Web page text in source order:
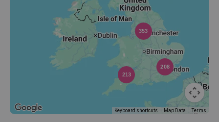
208
353
213
Keyboard shortcuts Map Data Terms